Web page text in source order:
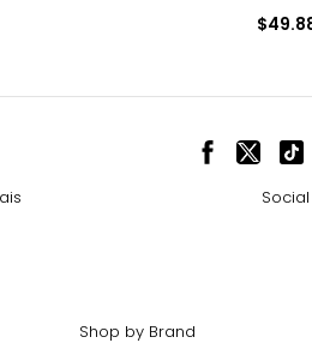
affect
the highest
Shop by Brand